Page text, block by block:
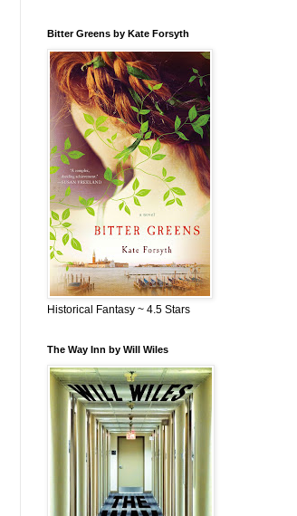
Bitter Greens by Kate Forsyth
Historical Fantasy ~ 4.5 Stars
The Way Inn by Will Wiles